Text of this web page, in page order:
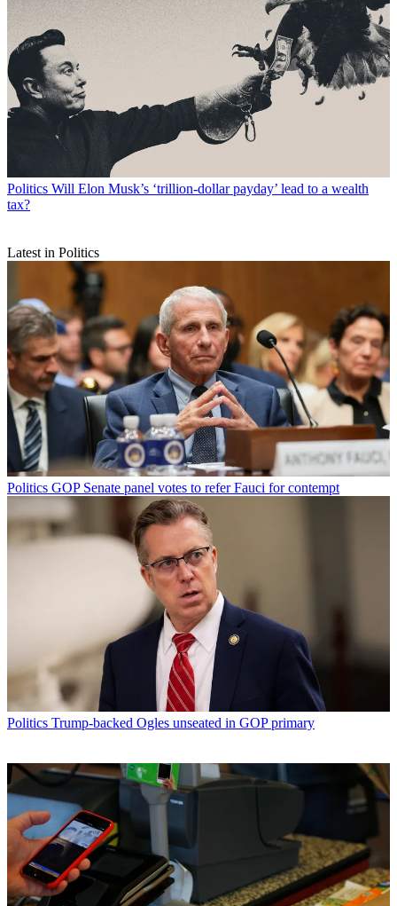
Politics Will Elon Musk’s ‘trillion-dollar payday’ lead to a wealth
tax?
Latest in Politics
Politics GOP Senate panel votes to refer Fauci for contempt
Politics Trump-backed Ogles unseated in GOP primary